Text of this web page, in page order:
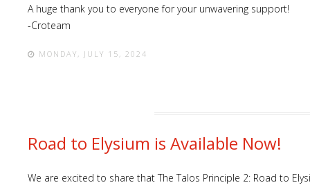
A huge thank you to everyone for your unwavering support!
-Croteam
MONDAY, JULY 15, 2024
Road to Elysium is Available Now!
We are excited to share that The Talos Principle 2: Road to